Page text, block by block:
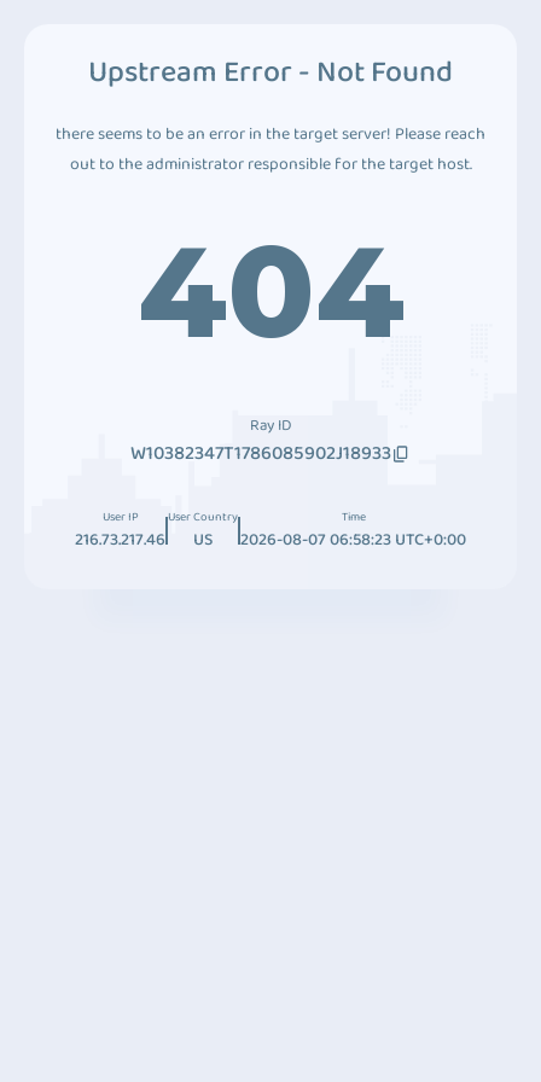
Upstream Error - Not Found
there seems to be an error in the target server! Please reach
out to the administrator responsible for the target host.
404
Ray ID
W10382347T1786085902J18933
User IP
216.73.217.46
User Country
US
Time
2026-08-07 06:58:23 UTC+0:00